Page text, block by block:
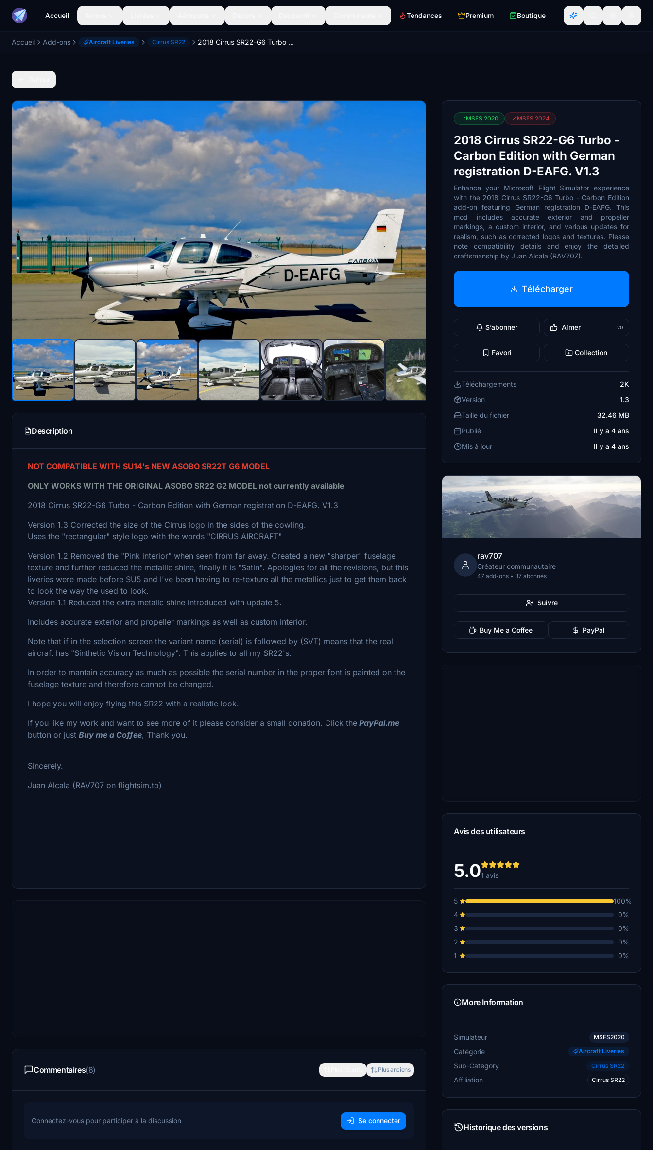
Accueil Tendances Premium Boutique
Accueil Add-ons Aircraft Liveries Cirrus SR22 2018 Cirrus SR22-G6 Turbo - Carbon Edition with German registration D-EAFG. V1.3
Description
NOT COMPATIBLE WITH SU14's NEW ASOBO SR22T G6 MODEL
ONLY WORKS WITH THE ORIGINAL ASOBO SR22 G2 MODEL not currently available
2018 Cirrus SR22-G6 Turbo - Carbon Edition with German registration D-EAFG. V1.3
Version 1.3 Corrected the size of the Cirrus logo in the sides of the cowling.
Uses the "rectangular" style logo with the words "CIRRUS AIRCRAFT"
Version 1.2 Removed the "Pink interior" when seen from far away. Created a new "sharper" fuselage
texture and further reduced the metallic shine, finally it is "Satin". Apologies for all the revisions, but this
liveries were made before SU5 and I've been having to re-texture all the metallics just to get them back
to look the way the used to look.
Version 1.1 Reduced the extra metalic shine introduced with update 5.
Includes accurate exterior and propeller markings as well as custom interior.
Note that if in the selection screen the variant name (serial) is followed by (SVT) means that the real
aircraft has "Sinthetic Vision Technology". This applies to all my SR22's.
In order to mantain accuracy as much as possible the serial number in the proper font is painted on the
fuselage texture and therefore cannot be changed.
I hope you will enjoy flying this SR22 with a realistic look.
If you like my work and want to see more of it please consider a small donation. Click the PayPal.me
button or just Buy me a Coffee, Thank you.
Sincerely.
Juan Alcala (RAV707 on flightsim.to)
Commentaires(8) Plus anciens
Connectez-vous pour participer à la discussion Se connecter
MSFS 2020 MSFS 2024
2018 Cirrus SR22-G6 Turbo -
Carbon Edition with German
registration D-EAFG. V1.3
Enhance your Microsoft Flight Simulator experience
with the 2018 Cirrus SR22-G6 Turbo - Carbon Edition
add-on featuring German registration D-EAFG. This
mod includes accurate exterior and propeller
markings, a custom interior, and various updates for
realism, such as corrected logos and textures. Please
note compatibility details and enjoy the detailed
craftsmanship by Juan Alcala (RAV707).
Télécharger
S’abonner Aimer 20
Favori Collection
Téléchargements
2K
Version
1.3
Taille du fichier
32.46 MB
Publié
Il y a 4 ans
Mis à jour
Il y a 4 ans
rav707
Créateur communautaire
47 add-ons • 37 abonnés
Suivre
Buy Me a Coffee PayPal
Avis des utilisateurs
5.01 avis
5
100%
4
0%
3
0%
2
0%
1
0%
More Information
Simulateur MSFS2020
Catégorie Aircraft Liveries
Sub-Category Cirrus SR22
Affiliation Cirrus SR22
Historique des versions